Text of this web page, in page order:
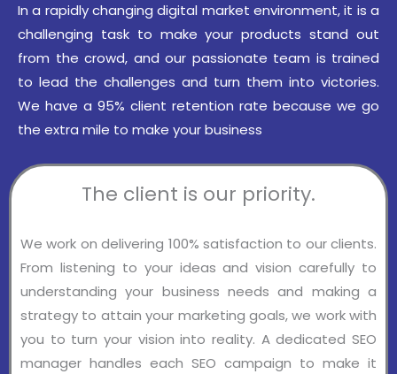
In a rapidly changing digital market environment, it is a
challenging task to make your products stand out
from the crowd, and our passionate team is trained
to lead the challenges and turn them into victories.
We have a 95% client retention rate because we go
the extra mile to make your business
The client is our priority.
We work on delivering 100% satisfaction to our clients.
From listening to your ideas and vision carefully to
understanding your business needs and making a
strategy to attain your marketing goals, we work with
you to turn your vision into reality. A dedicated SEO
manager handles each SEO campaign to make it